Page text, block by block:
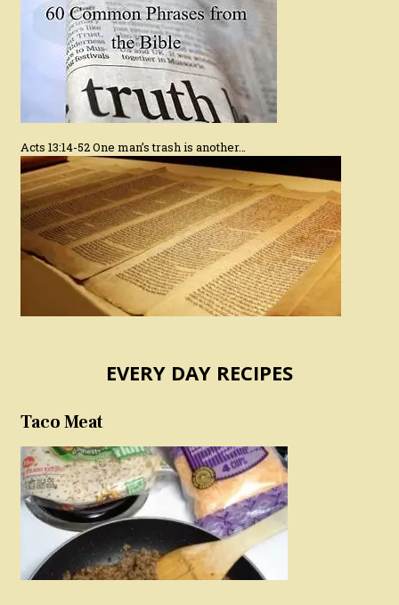
Acts 13:14-52 One man’s trash is another…
EVERY DAY RECIPES
Taco Meat